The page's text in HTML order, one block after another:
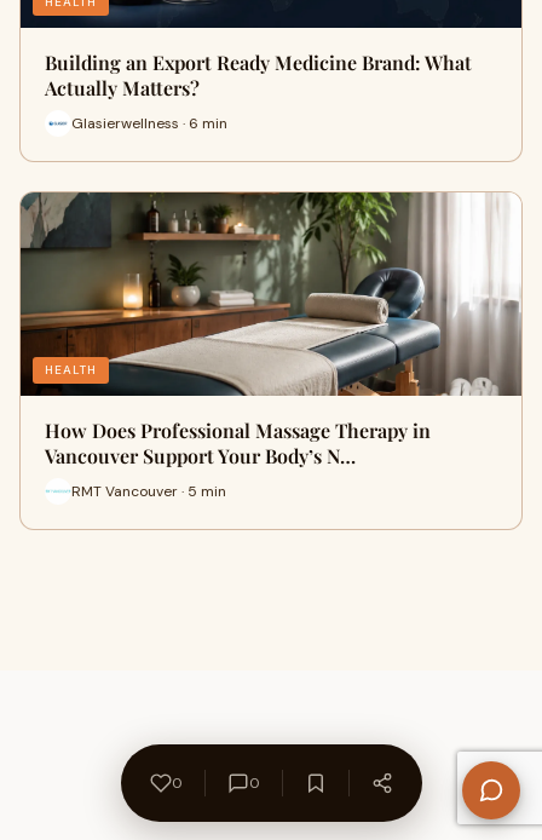
Building an Export Ready Medicine Brand: What
Actually Matters?
Glasierwellness · 6 min
HEALTH
How Does Professional Massage Therapy in
Vancouver Support Your Body’s N…
RMT Vancouver · 5 min
0 0